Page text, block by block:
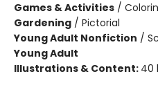
Games & Activities /
Gardening / Pictorial
Young Adult Nonfiction /
Young Adult
Illustrations & Content: 40